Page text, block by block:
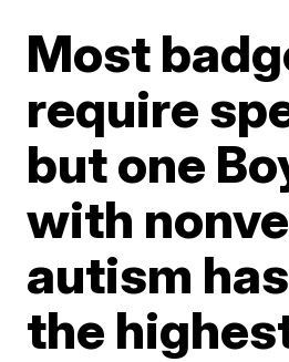
Most
require
but one
with
autism
the